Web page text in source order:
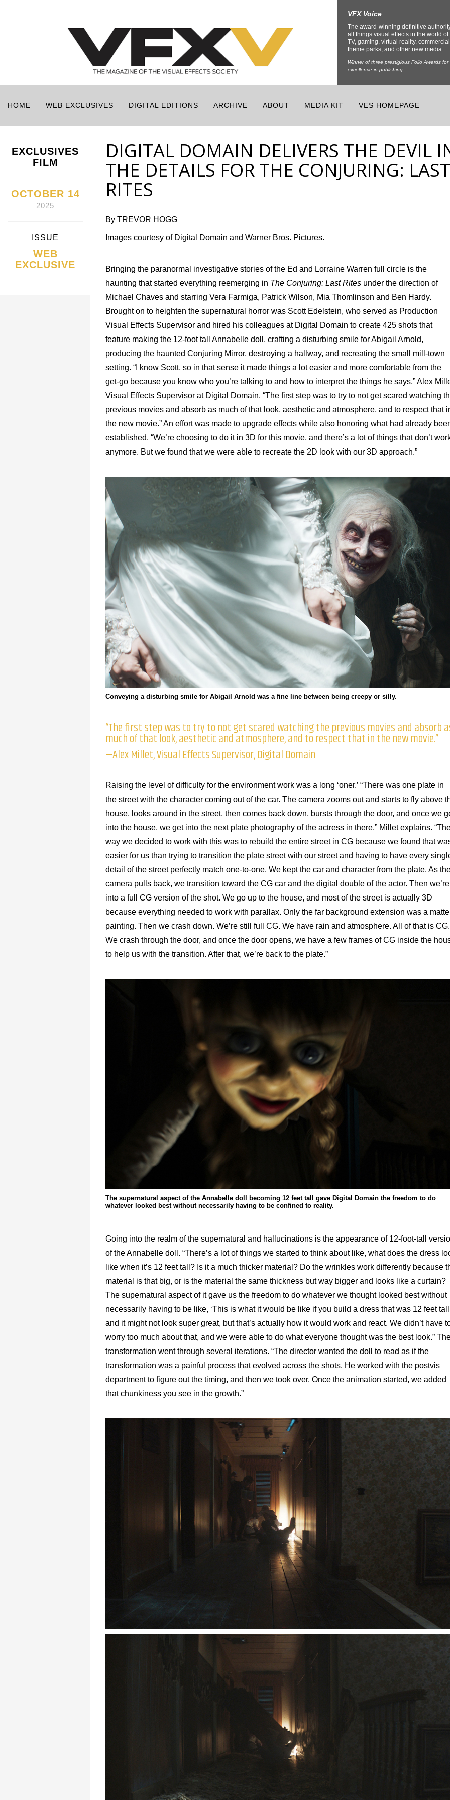
VFX Voice
The award-winning definitive
all things visual effects in the world of
TV, gaming, virtual reality,
theme parks, and other new media.
Winner of three prestigious Folio Awards for
excellence in publishing.
HOME WEB EXCLUSIVES DIGITAL EDITIONS ARCHIVE ABOUT MEDIA KIT VES HOMEPAGE
EXCLUSIVES
FILM
OCTOBER 14
2025
ISSUE
WEB
EXCLUSIVE
DIGITAL DOMAIN DELIVERS THE DEVIL
THE DETAILS FOR THE CONJURING: LAST
RITES
By TREVOR HOGG
Images courtesy of Digital Domain and Warner Bros. Pictures.
Bringing the paranormal investigative stories of the Ed and Lorraine Warren full circle is the
haunting that started everything reemerging in The Conjuring: Last Rites under the direction of
Michael Chaves and starring Vera Farmiga, Patrick Wilson, Mia Thomlinson and Ben Hardy.
Brought on to heighten the supernatural horror was Scott Edelstein, who served as Production
Visual Effects Supervisor and hired his colleagues at Digital Domain to create 425 shots that
feature making the 12-foot tall Annabelle doll, crafting a disturbing smile for Abigail Arnold,
producing the haunted Conjuring Mirror, destroying a hallway, and recreating the small mill-town
setting. “I know Scott, so in that sense it made things a lot easier and more comfortable from the
get-go because you know who you’re talking to and how to interpret the things he says,” Alex
Visual Effects Supervisor at Digital Domain. “The first step was to try to not get scared watching
previous movies and absorb as much of that look, aesthetic and atmosphere, and to respect that
the new movie.” An effort was made to upgrade effects while also honoring what had already
established. “We’re choosing to do it in 3D for this movie, and there’s a lot of things that don’t
anymore. But we found that we were able to recreate the 2D look with our 3D approach.”
Conveying a disturbing smile for Abigail Arnold was a fine line between being creepy or silly.
“The first step was to try to not get scared watching the previous movies and absorb
much of that look, aesthetic and atmosphere, and to respect that in the new movie.”
—Alex Millet, Visual Effects Supervisor, Digital Domain
Raising the level of difficulty for the environment work was a long ‘oner.’ “There was one plate in
the street with the character coming out of the car. The camera zooms out and starts to fly above
house, looks around in the street, then comes back down, bursts through the door, and once we
into the house, we get into the next plate photography of the actress in there,” Millet explains.
way we decided to work with this was to rebuild the entire street in CG because we found that
easier for us than trying to transition the plate street with our street and having to have every
detail of the street perfectly match one-to-one. We kept the car and character from the plate. As
camera pulls back, we transition toward the CG car and the digital double of the actor. Then we’re
into a full CG version of the shot. We go up to the house, and most of the street is actually 3D
because everything needed to work with parallax. Only the far background extension was a matte
painting. Then we crash down. We’re still full CG. We have rain and atmosphere. All of that is CG.
We crash through the door, and once the door opens, we have a few frames of CG inside the
to help us with the transition. After that, we’re back to the plate.”
The supernatural aspect of the Annabelle doll becoming 12 feet tall gave Digital Domain the freedom to do
whatever looked best without necessarily having to be confined to reality.
Going into the realm of the supernatural and hallucinations is the appearance of 12-foot-tall
of the Annabelle doll. “There’s a lot of things we started to think about like, what does the dress
like when it’s 12 feet tall? Is it a much thicker material? Do the wrinkles work differently because
material is that big, or is the material the same thickness but way bigger and looks like a curtain?
The supernatural aspect of it gave us the freedom to do whatever we thought looked best without
necessarily having to be like, ‘This is what it would be like if you build a dress that was 12 feet
and it might not look super great, but that’s actually how it would work and react. We didn’t have
worry too much about that, and we were able to do what everyone thought was the best look.”
transformation went through several iterations. “The director wanted the doll to read as if the
transformation was a painful process that evolved across the shots. He worked with the postvis
department to figure out the timing, and then we took over. Once the animation started, we added
that chunkiness you see in the growth.”